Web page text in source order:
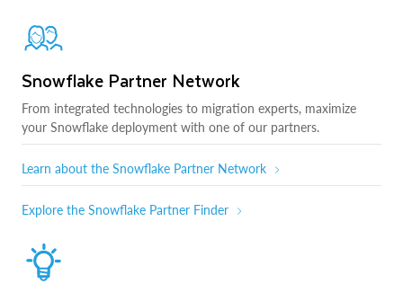
Snowflake Partner Network
From integrated technologies to migration experts, maximize
your Snowflake deployment with one of our partners.
Learn about the Snowflake Partner Network
Explore the Snowflake Partner Finder